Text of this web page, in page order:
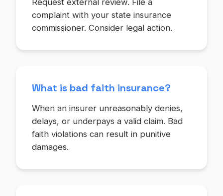
Request external review. File a
complaint with your state insurance
commissioner. Consider legal action.
What is bad faith insurance?
When an insurer unreasonably denies,
delays, or underpays a valid claim. Bad
faith violations can result in punitive
damages.